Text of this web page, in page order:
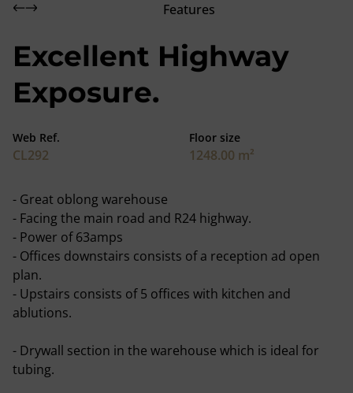
Features
Excellent Highway
Exposure.
Web Ref.
CL292
Floor size
1248.00 m²
- Great oblong warehouse
- Facing the main road and R24 highway.
- Power of 63amps
- Offices downstairs consists of a reception ad open
plan.
- Upstairs consists of 5 offices with kitchen and
ablutions.
- Drywall section in the warehouse which is ideal for
tubing.